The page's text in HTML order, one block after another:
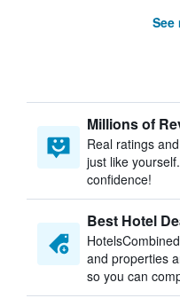
See
Millions of
Real ratings
just like
confidence!
Best Hotel
and properties
so you can